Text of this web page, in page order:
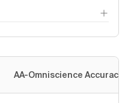
AA-Omniscience Accuracy